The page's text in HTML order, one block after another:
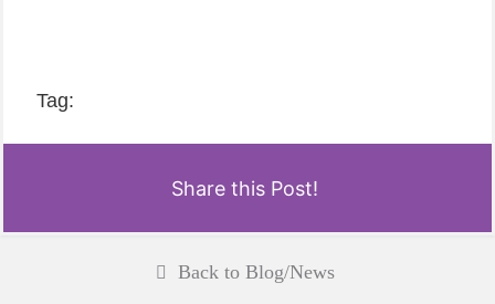
Tag:
Share this Post!
Back to Blog/News